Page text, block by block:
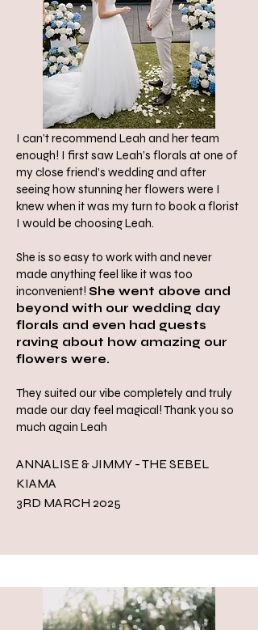
I can’t recommend Leah and her team
enough! I first saw Leah’s florals at one of
my close friend’s wedding and after
seeing how stunning her flowers were I
knew when it was my turn to book a florist
I would be choosing Leah.
She is so easy to work with and never
made anything feel like it was too
inconvenient! She went above and
beyond with our wedding day
florals and even had guests
raving about how amazing our
flowers were.
They suited our vibe completely and truly
made our day feel magical! Thank you so
much again Leah
ANNALISE & JIMMY - THE SEBEL
KIAMA
3RD MARCH 2025